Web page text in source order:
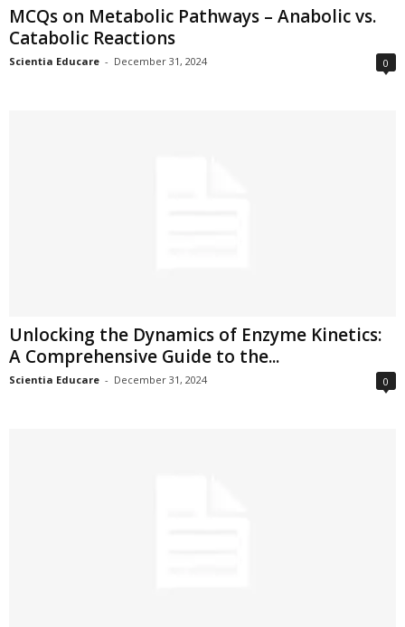
MCQs on Metabolic Pathways – Anabolic vs.
Catabolic Reactions
Scientia Educare - December 31, 2024 0
Unlocking the Dynamics of Enzyme Kinetics:
A Comprehensive Guide to the...
Scientia Educare - December 31, 2024 0